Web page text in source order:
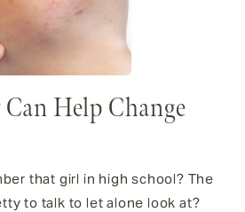
Help Change
that girl in high school? The
to talk to let alone look at?